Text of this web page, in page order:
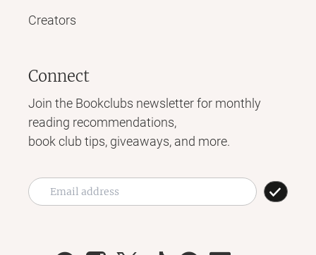
Creators
Connect
Join the Bookclubs newsletter for monthly
reading recommendations,
book club tips, giveaways, and more.